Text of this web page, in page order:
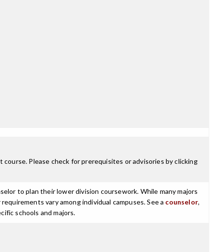
Please check for prerequisites or advisories by clicking
to plan their lower division coursework. While many majors
vary among individual campuses. See a counselor,
schools and majors.